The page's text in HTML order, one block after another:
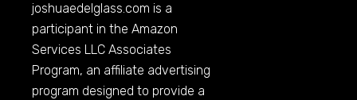
joshuaedelglass.com is a
participant in the Amazon
Services LLC Associates
Program, an affiliate advertising
program designed to provide a